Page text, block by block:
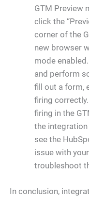
GTM Preview
click the
corner of the
new browser
mode
and perform
fill out a form,
firing
firing in the
the integration
see the
issue with
troubleshoot
In conclusion,